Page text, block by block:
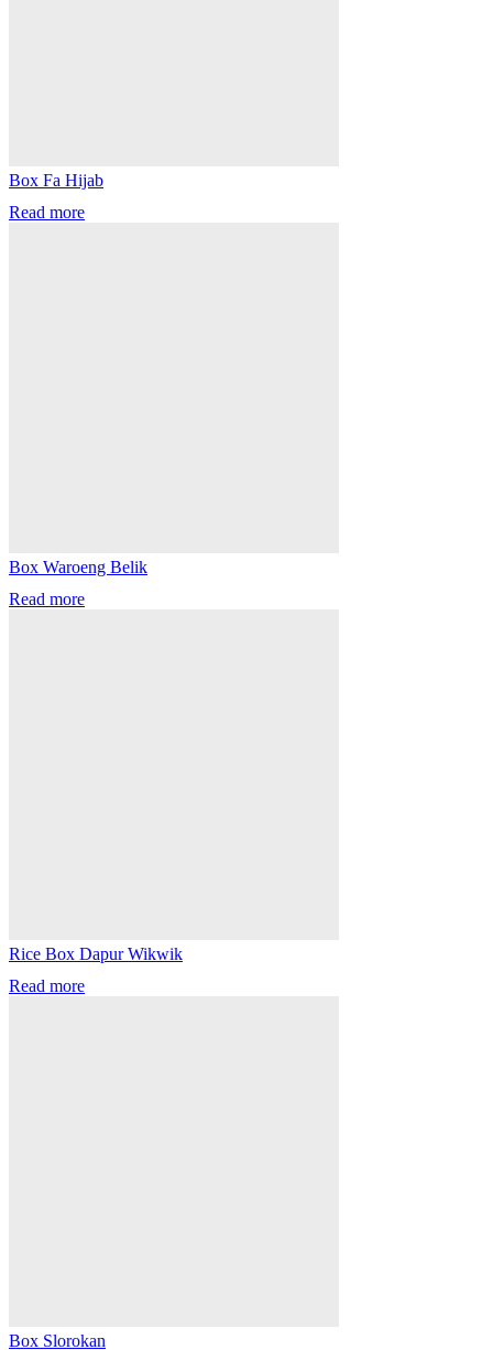
Box Fa Hijab
Read more
Box Waroeng Belik
Read more
Rice Box Dapur Wikwik
Read more
Box Slorokan